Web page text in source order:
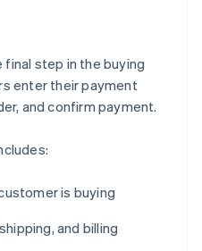
final step in the buying
enter their payment
and confirm payment.
is buying
and billing